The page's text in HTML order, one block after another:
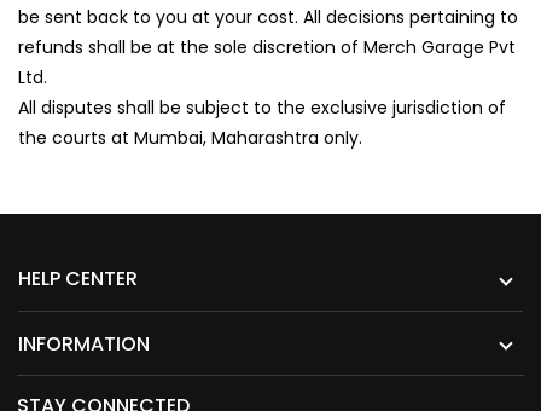
be sent back to you at your cost. All decisions pertaining to
refunds shall be at the sole discretion of Merch Garage Pvt
Ltd.
All disputes shall be subject to the exclusive jurisdiction of
the courts at Mumbai, Maharashtra only.
HELP CENTER
INFORMATION